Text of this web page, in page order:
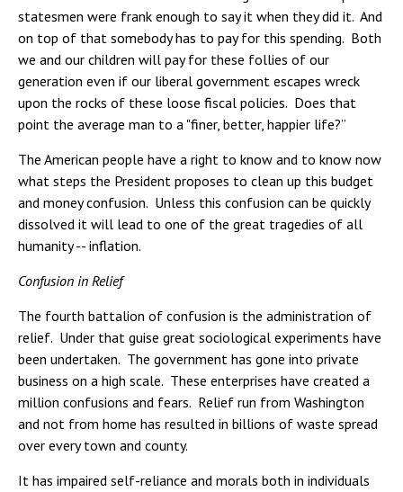
statesmen were frank enough to say it when they did it. And
on top of that somebody has to pay for this spending. Both
we and our children will pay for these follies of our
generation even if our liberal government escapes wreck
upon the rocks of these loose fiscal policies. Does that
point the average man to a "finer, better, happier life?”
The American people have a right to know and to know now
what steps the President proposes to clean up this budget
and money confusion. Unless this confusion can be quickly
dissolved it will lead to one of the great tragedies of all
humanity -- inflation.
Confusion in Relief
The fourth battalion of confusion is the administration of
relief. Under that guise great sociological experiments have
been undertaken. The government has gone into private
business on a high scale. These enterprises have created a
million confusions and fears. Relief run from Washington
and not from home has resulted in billions of waste spread
over every town and county.
It has impaired self-reliance and morals both in individuals